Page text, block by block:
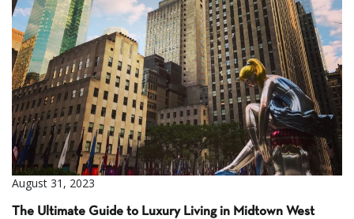
August 31, 2023
The Ultimate Guide to Luxury Living in Midtown West